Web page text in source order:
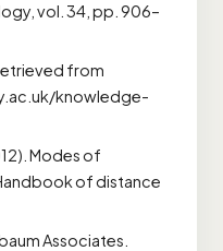
vol. 34, pp. 906–
from
knowledge-
Modes of
of distance
Associates.